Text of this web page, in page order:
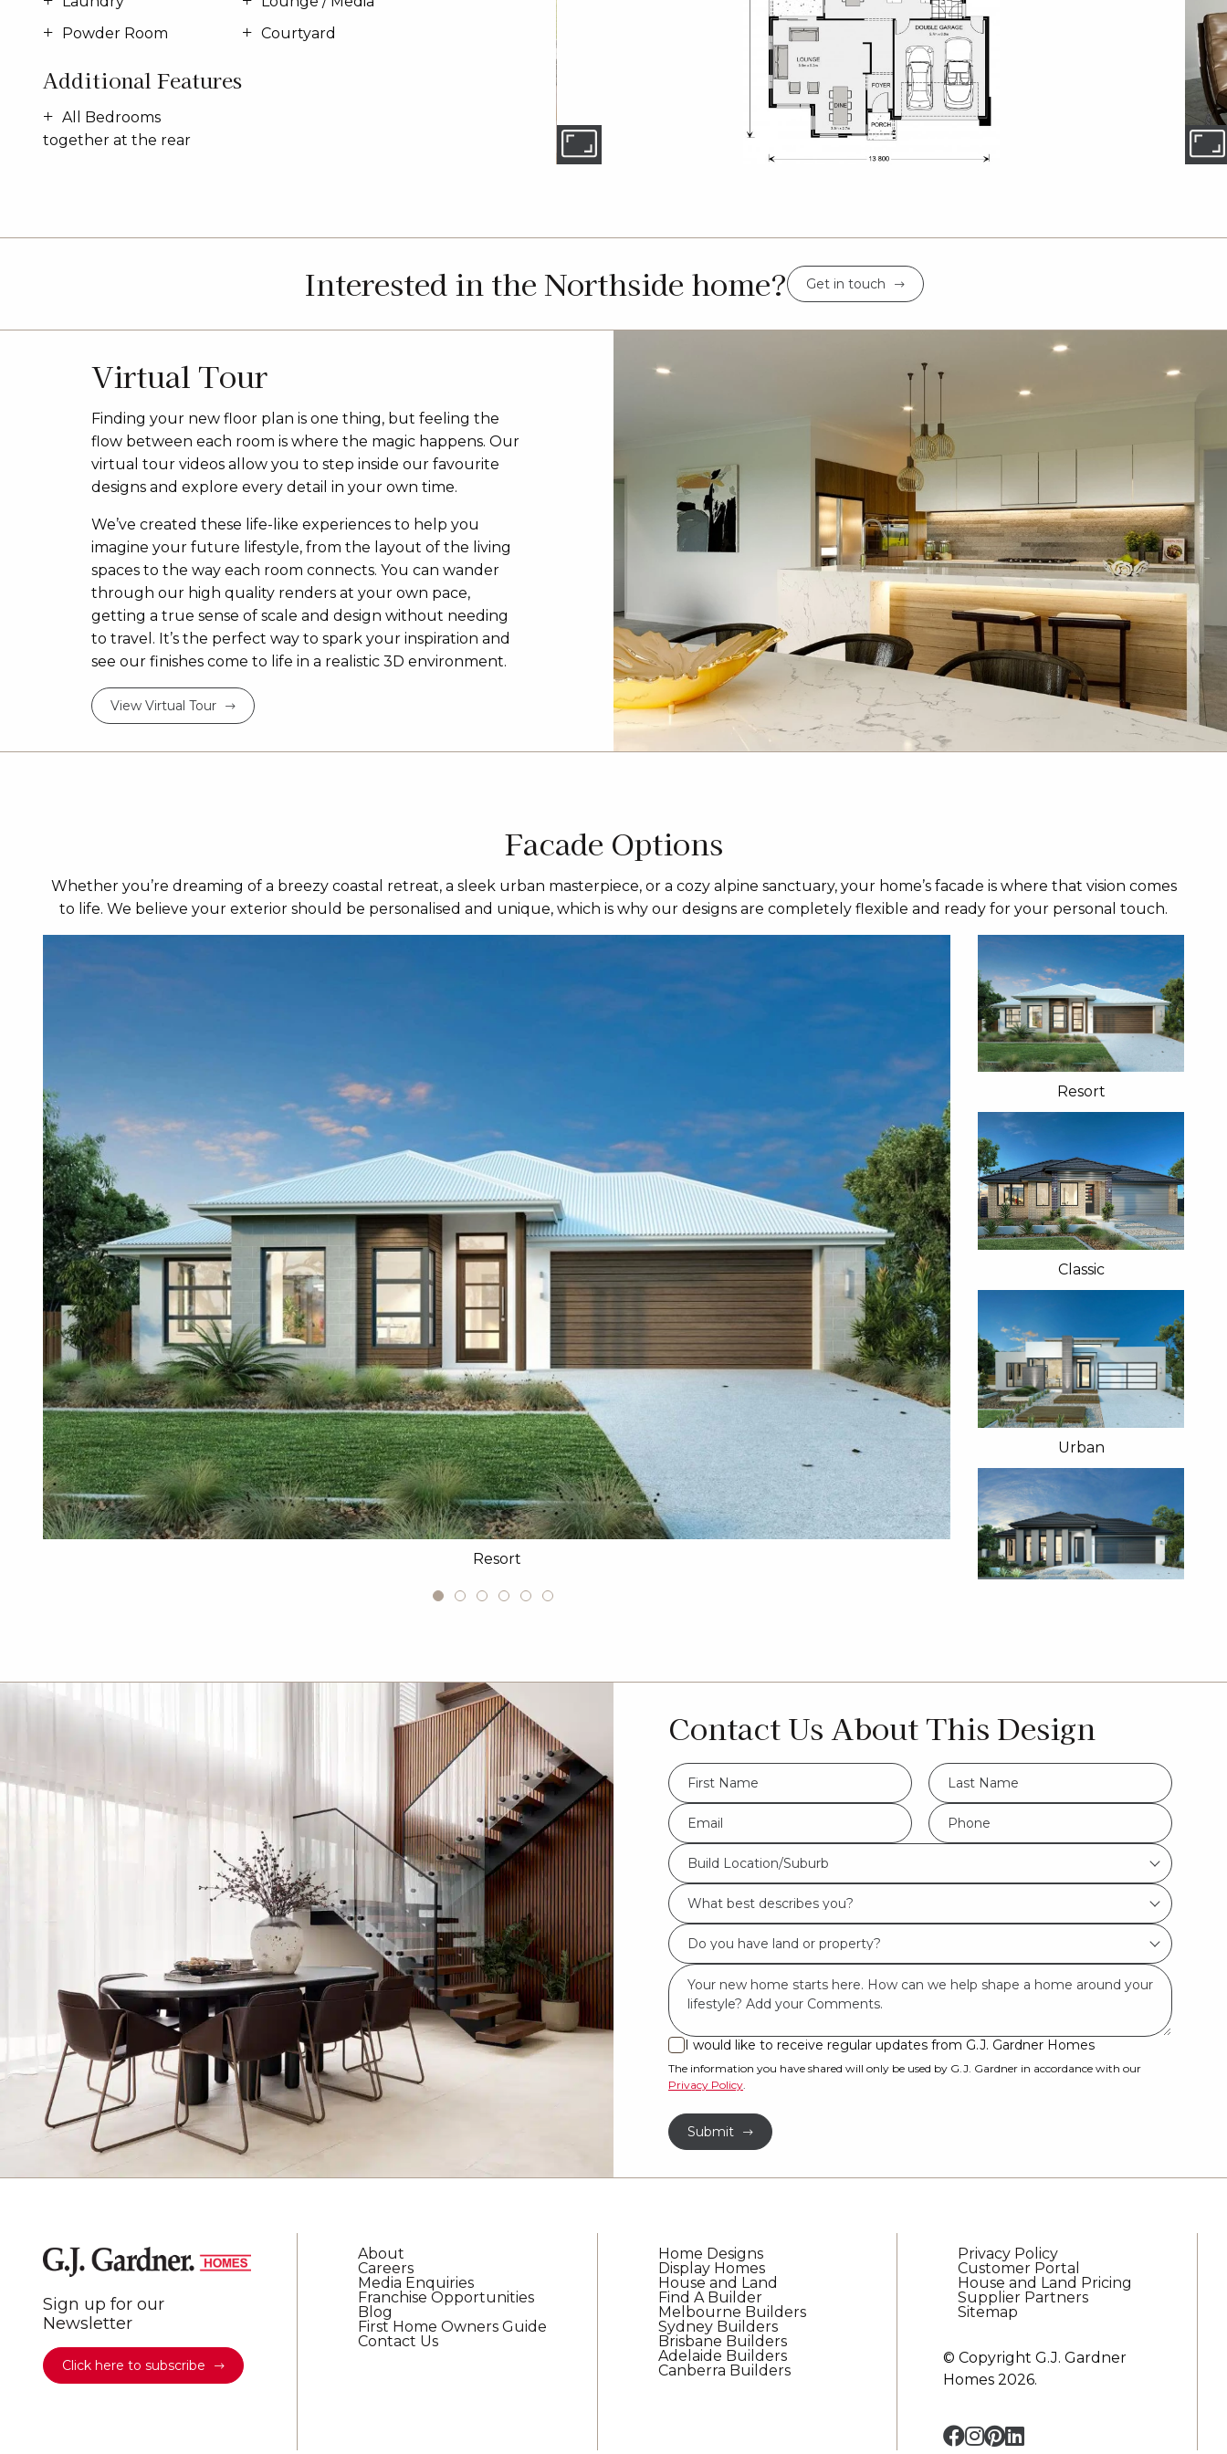
Powder Room
Courtyard
Additional Features
All Bedrooms
together at the rear
Interested in the Northside home? Get in touch
Virtual Tour
Finding your new floor plan is one thing, but feeling the
flow between each room is where the magic happens. Our
virtual tour videos allow you to step inside our favourite
designs and explore every detail in your own time.
We’ve created these life-like experiences to help you
imagine your future lifestyle, from the layout of the living
spaces to the way each room connects. You can wander
through our high quality renders at your own pace,
getting a true sense of scale and design without needing
to travel. It’s the perfect way to spark your inspiration and
see our finishes come to life in a realistic 3D environment.
View Virtual Tour
Facade Options
Whether you’re dreaming of a breezy coastal retreat, a sleek urban masterpiece, or a cozy alpine sanctuary, your home’s facade is where that vision comes
to life. We believe your exterior should be personalised and unique, which is why our designs are completely flexible and ready for your personal touch.
Resort
Resort
Classic
Urban
Hamptons
Beach
Contact Us About This Design
FName
*
LName
*
Eml
*
Phone
*
Build
Location/Suburb
*
Build Location/Suburb
What
best
describes
you?
Do
you
have
land
or
property?
*
Msg
I
would
like
to
receive
updates
Gardner
Homes
I would like to receive regular updates from G.J. Gardner Homes
The information you have shared will only be used by G.J. Gardner in accordance with our
Privacy Policy.
Submit
Sign up for our
Newsletter
Click here to subscribe
About
Careers
Media Enquiries
Franchise Opportunities
Blog
First Home Owners Guide
Contact Us
Home Designs
Display Homes
House and Land
Find A Builder
Melbourne Builders
Sydney Builders
Brisbane Builders
Adelaide Builders
Canberra Builders
Privacy Policy
Customer Portal
House and Land Pricing
Supplier Partners
Sitemap
© Copyright G.J. Gardner
Homes 2026.